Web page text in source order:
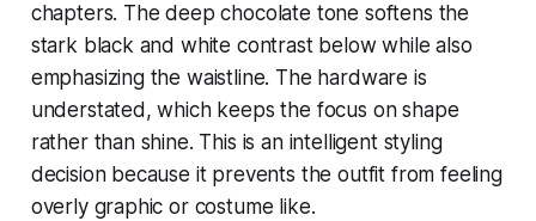
chapters. The deep chocolate tone softens the
stark black and white contrast below while also
emphasizing the waistline. The hardware is
understated, which keeps the focus on shape
rather than shine. This is an intelligent styling
decision because it prevents the outfit from feeling
overly graphic or costume like.